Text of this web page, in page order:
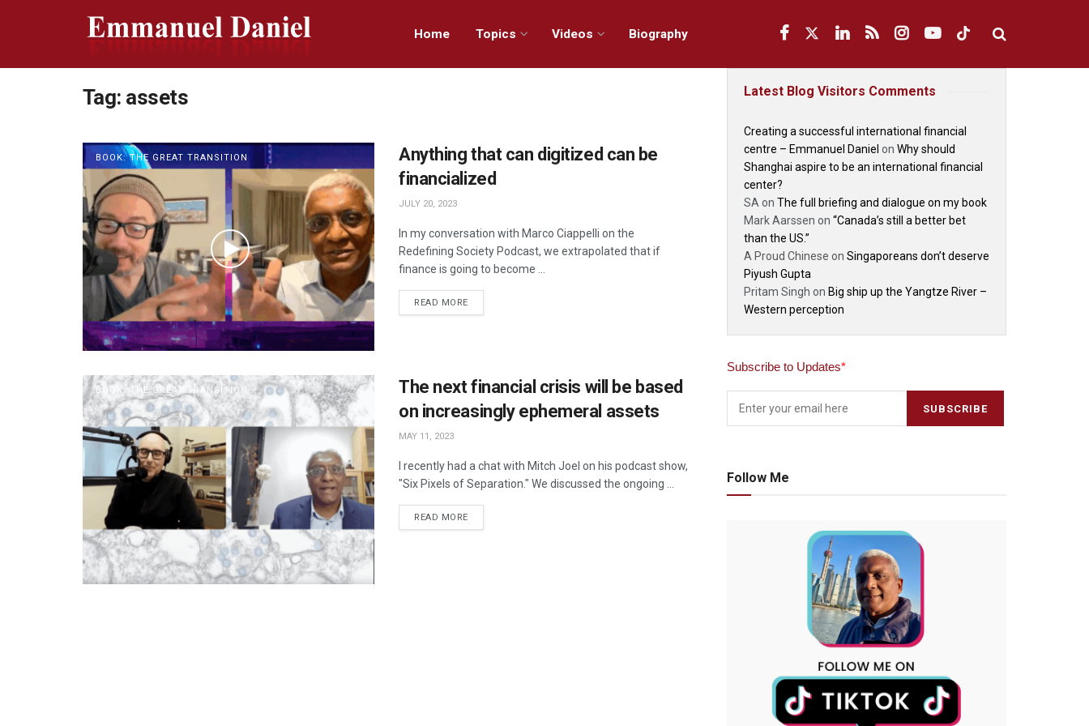
Home Topics Videos Biography
Tag: assets
BOOK: THE GREAT TRANSITION
Anything that can digitized can be
financialized
JULY 20, 2023
In my conversation with Marco Ciappelli on the
Redefining Society Podcast, we extrapolated that if
finance is going to become ...
READ MORE
BOOK: THE GREAT TRANSITION
The next financial crisis will be based
on increasingly ephemeral assets
MAY 11, 2023
I recently had a chat with Mitch Joel on his podcast show,
"Six Pixels of Separation." We discussed the ongoing ...
READ MORE
Latest Blog Visitors Comments
Creating a successful international financial
centre – Emmanuel Daniel on Why should
Shanghai aspire to be an international financial
center?
SA on The full briefing and dialogue on my book
Mark Aarssen on “Canada’s still a better bet
than the US.”
A Proud Chinese on Singaporeans don’t deserve
Piyush Gupta
Pritam Singh on Big ship up the Yangtze River –
Western perception
Subscribe to Updates*
Follow Me